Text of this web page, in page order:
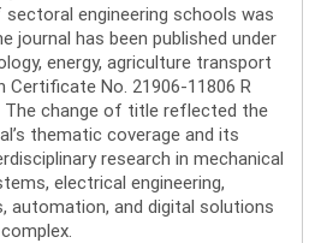
engineering schools was
journal has been published under
energy, agriculture transport
Certificate No. 21906-11806 R
The change of title reflected the
thematic coverage and its
research in mechanical
electrical engineering,
automation, and digital solutions